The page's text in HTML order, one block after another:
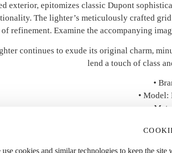
exterior, epitomizes classic Dupont
The lighter’s meticulously crafted
of refinement. Examine the accompanying
continues to exude its original charm,
lend a touch of class
•
• Model:
•
•
•
use cookies and similar technologies to keep the